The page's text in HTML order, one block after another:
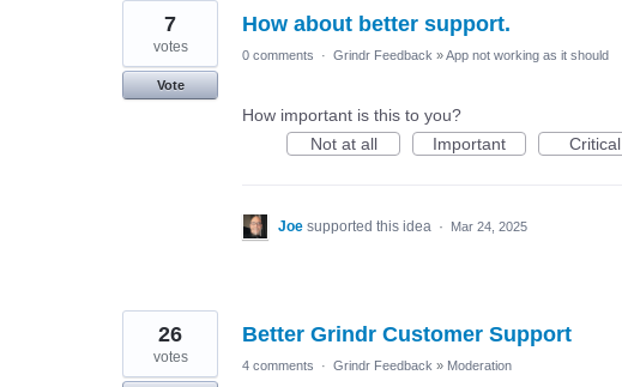
How about better support.
7
votes
Vote
0 comments · Grindr Feedback »App not working as it should
How important is this to you?
Not at all
Important Critical
Joe supported this idea · Mar 24, 2025
Better Grindr Customer Support
26
votes 4 comments · Grindr Feedback » Moderation